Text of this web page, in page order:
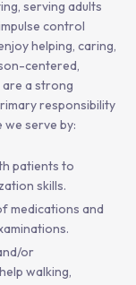
serving adults
control
helping, caring,
centered,
are a strong
responsibility
serve by:
patients to
skills.
medications and
or
walking,